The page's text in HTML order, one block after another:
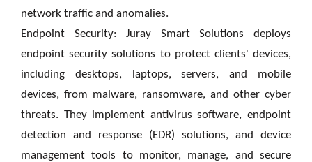
network traffic and anomalies.
Endpoint Security: Juray Smart Solutions deploys
endpoint security solutions to protect clients' devices,
including desktops, laptops, servers, and mobile
devices, from malware, ransomware, and other cyber
threats. They implement antivirus software, endpoint
detection and response (EDR) solutions, and device
management tools to monitor, manage, and secure